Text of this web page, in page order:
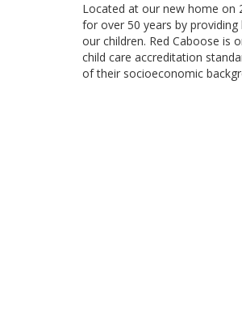
Located at our new home on
for over 50 years by
our children. Red Caboose is
child care accreditation
of their socioeconomic